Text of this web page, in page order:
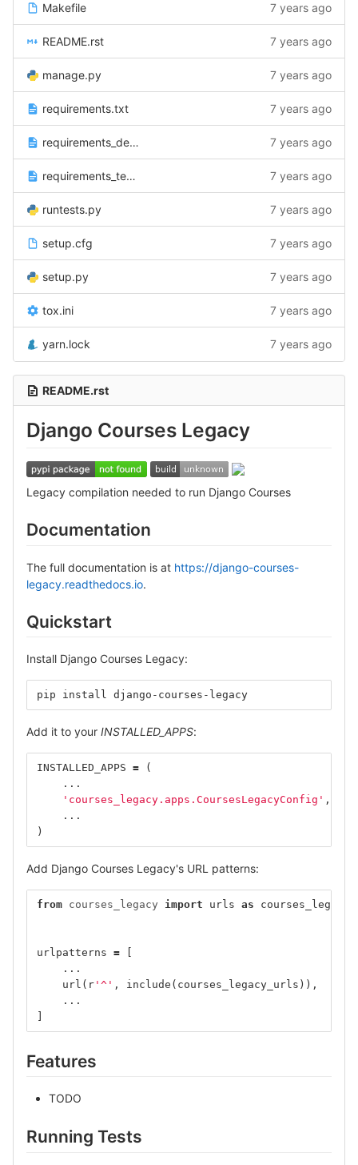
Makefile 7 years ago
README.rst 7 years ago
manage.py 7 years ago
requirements.txt 7 years ago
requirements_dev.txt 7 years ago
requirements_test.txt 7 years ago
runtests.py 7 years ago
setup.cfg 7 years ago
setup.py 7 years ago
tox.ini 7 years ago
yarn.lock 7 years ago
README.rst
Django Courses Legacy
Legacy compilation needed to run Django Courses
Documentation
The full documentation is at https://django-courses-
legacy.readthedocs.io.
Quickstart
Install Django Courses Legacy:
pip install django-courses-legacy
Add it to your INSTALLED_APPS:
INSTALLED_APPS =
(
...
'courses_legacy.apps.CoursesLegacyConfig' ,
...
)
Add Django Courses Legacy's URL patterns:
from courses_legacy import urls as
urlpatterns =
...
url ( r '^' , include ( courses_legacy_urls )),
...
Features
TODO
Running Tests